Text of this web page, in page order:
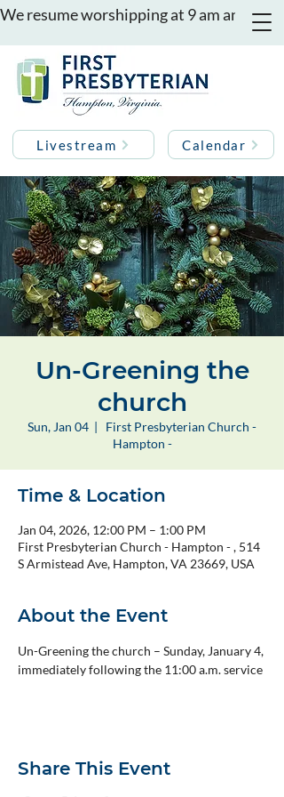
We resume worshipping at 9 am and 11
Livestream Calendar
Un-Greening the
church
Sun, Jan 04
  |
First Presbyterian Church -
Hampton -
Time & Location
Jan 04, 2026, 12:00 PM – 1:00 PM
First Presbyterian Church - Hampton - , 514
S Armistead Ave, Hampton, VA 23669, USA
About the Event
Un-Greening the church – Sunday, January 4,
immediately following the 11:00 a.m. service
Share This Event